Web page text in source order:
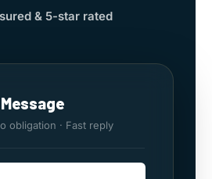
& 5-star rated
obligation · Fast reply